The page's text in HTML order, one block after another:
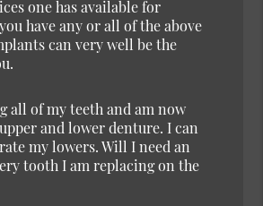
one has available for
have any or all of the above
can very well be the
all of my teeth and am now
and lower denture. I can
my lowers. Will I need an
tooth I am replacing on the